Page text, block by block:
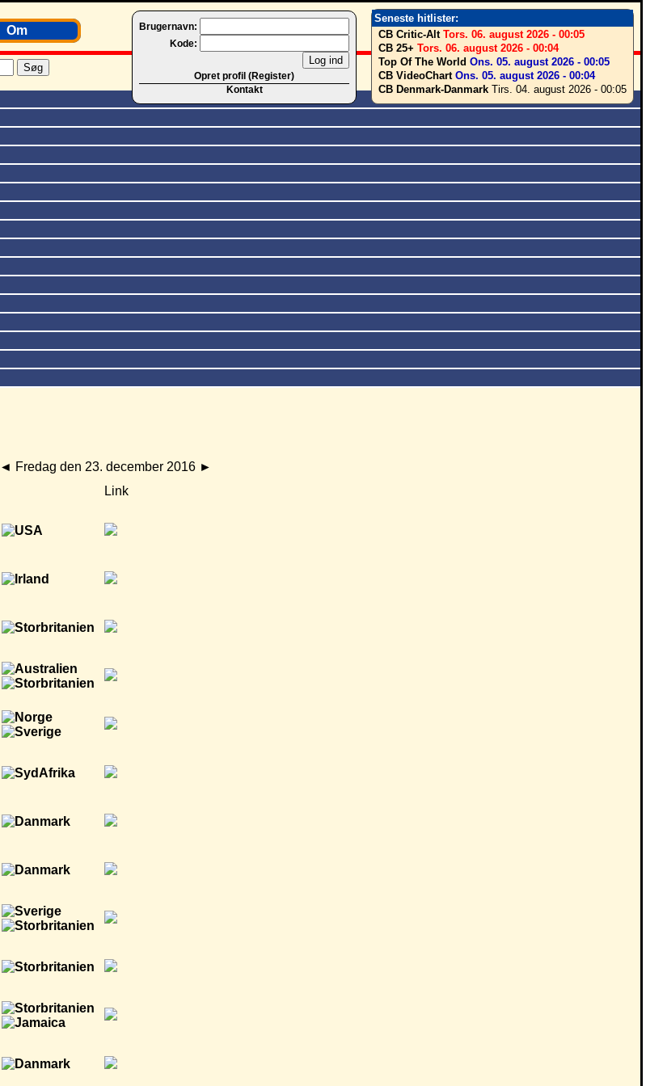
Seneste hitlister:
CB Critic-Alt Tors. 06. august 2026 - 00:05
CB 25+ Tors. 06. august 2026 - 00:04
Top Of The World Ons. 05. august 2026 - 00:05
CB VideoChart Ons. 05. august 2026 - 00:04
CB Denmark-Danmark Tirs. 04. august 2026 - 00:05
Brugernavn:
Kode:
Opret profil (Register)
Kontakt
Om
◄ Fredag den 23. december 2016 ►
Link